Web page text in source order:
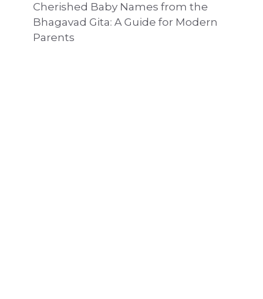
Cherished Baby Names from the
Bhagavad Gita: A Guide for Modern
Parents